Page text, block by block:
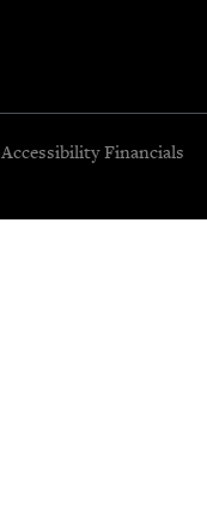
Accessibility Financials